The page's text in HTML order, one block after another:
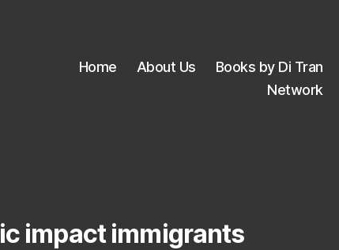
Home About Us
Books by Di Tran
Network
impact immigrants